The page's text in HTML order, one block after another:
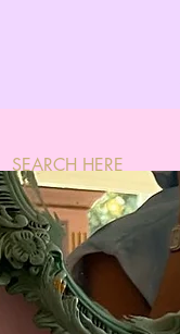
HOME